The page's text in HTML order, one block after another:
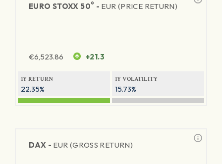
EURO STOXX 50® - EUR (PRICE RETURN)
€6,523.86 +21.3
1Y RETURN
22.35%
1Y VOLATILITY
15.73%
DAX - EUR (GROSS RETURN)